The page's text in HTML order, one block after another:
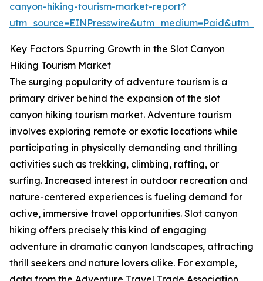
canyon-hiking-tourism-market-report?
Key Factors Spurring Growth in the Slot Canyon
Hiking Tourism Market
The surging popularity of adventure tourism is a
primary driver behind the expansion of the slot
canyon hiking tourism market. Adventure tourism
involves exploring remote or exotic locations while
participating in physically demanding and thrilling
activities such as trekking, climbing, rafting, or
surfing. Increased interest in outdoor recreation and
nature-centered experiences is fueling demand for
active, immersive travel opportunities. Slot canyon
hiking offers precisely this kind of engaging
adventure in dramatic canyon landscapes, attracting
thrill seekers and nature lovers alike. For example,